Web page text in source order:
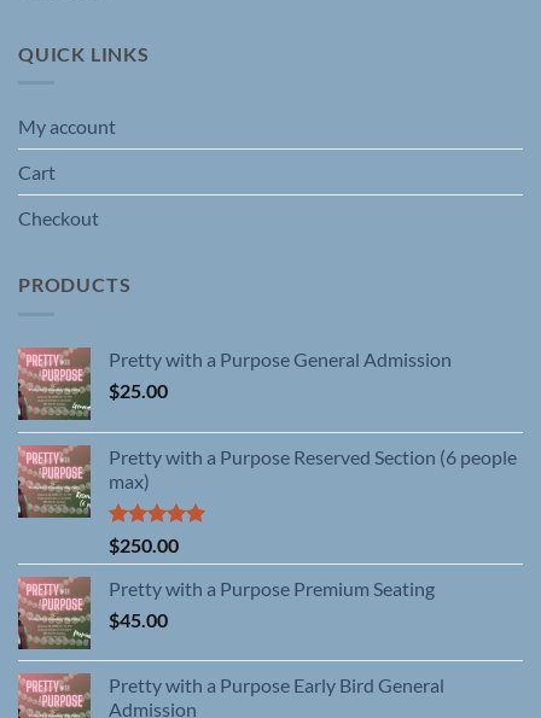
QUICK LINKS
My account
Cart
Checkout
PRODUCTS
Pretty with a Purpose General Admission
$25.00
Pretty with a Purpose Reserved Section (6 people
max)
Rated5.00
out of 5
$250.00
Pretty with a Purpose Premium Seating
$45.00
Pretty with a Purpose Early Bird General
Admission